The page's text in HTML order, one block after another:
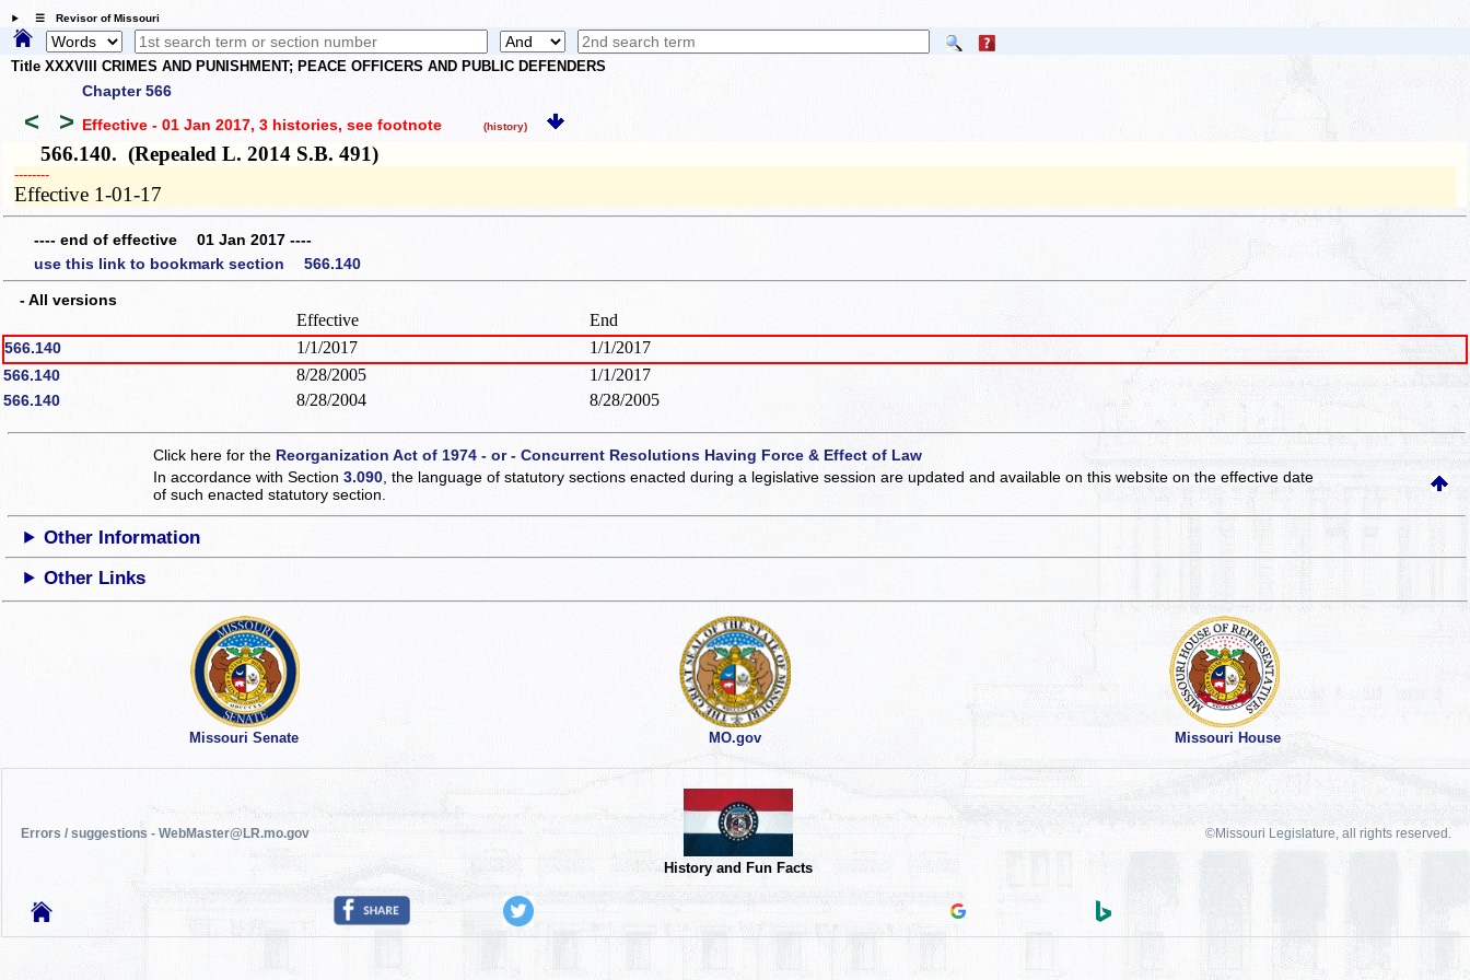
☰ Revisor of Missouri
Title XXXVIII CRIMES AND PUNISHMENT; PEACE OFFICERS AND PUBLIC DEFENDERS
Chapter 566
< > Effective - 01 Jan 2017, 3 histories, see footnote (history)
566.140. (Repealed L. 2014 S.B. 491)
­­--------
Effective 1-01-17
---- end of effective 01 Jan 2017 ----
use this link to bookmark section 566.140
- All versions
Effective End
566.140 1/1/2017 1/1/2017
566.140 8/28/2005 1/1/2017
566.140 8/28/2004 8/28/2005
Click here for the Reorganization Act of 1974 - or - Concurrent Resolutions Having Force & Effect of Law
In accordance with Section3.090 , the language of statutory sections enacted during a legislative session are updated and available on this websiteon the effective date
of such enacted statutory section.
Other Information
Other Links
Missouri Senate MO.gov Missouri House
Errors / suggestions - WebMaster@LR.mo.gov
History and Fun Facts
©Missouri Legislature, all rights reserved.